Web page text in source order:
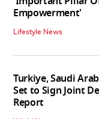
Empowerment'
Lifestyle News
Turkiye, Saudi
Set to Sign Joint
Report